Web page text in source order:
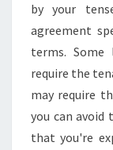
by your
agreement
terms.
require the
may require
you can
that you're